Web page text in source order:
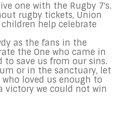
one with the Rugby 7's.
rugby tickets, Union
help celebrate
as the fans in the
the One who came in
to save us from our sins.
or in the sanctuary, let
loved us enough to
victory we could not win